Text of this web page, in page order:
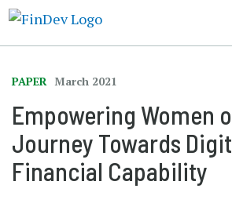
PAPER March 2021
Empowering Women
Journey Towards
Financial Capability